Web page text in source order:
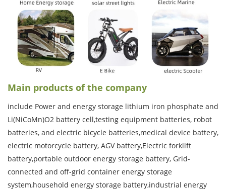
Main products of the company
include Power and energy storage lithium iron phosphate and
Li(NiCoMn)O2 battery cell,testing equipment batteries, robot
batteries, and electric bicycle batteries,medical device battery,
electric motorcycle battery, AGV battery,Electric forklift
battery,portable outdoor energy storage battery, Grid-
connected and off-grid container energy storage
system,household energy storage battery,industrial energy